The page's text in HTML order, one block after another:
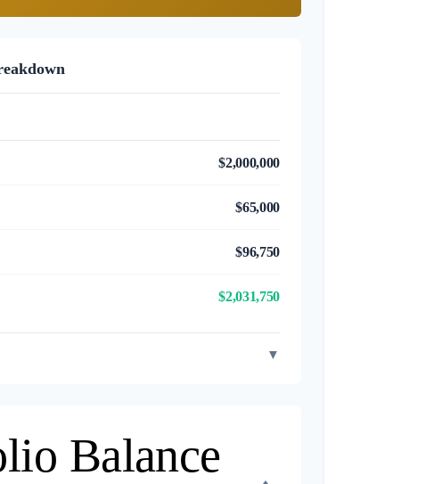
$2,000,000
$65,000
$96,750
$2,031,750
▼
Balance